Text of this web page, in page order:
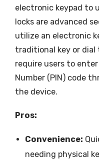
electronic keypad to
locks are advanced
utilize an electronic
traditional key or dial
require users to
Number (PIN) code
the device.
Pros:
Convenience:
needing physical